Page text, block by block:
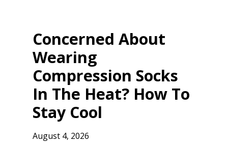
Concerned About
Wearing
Compression Socks
In The Heat? How To
Stay Cool
August 4, 2026